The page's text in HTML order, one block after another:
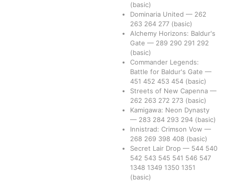
(basic)
Dominaria United — 262
263 264 277 (basic)
Alchemy Horizons: Baldur's
Gate — 289 290 291 292
(basic)
Commander Legends:
Battle for Baldur's Gate —
451 452 453 454 (basic)
Streets of New Capenna —
262 263 272 273 (basic)
Kamigawa: Neon Dynasty
— 283 284 293 294 (basic)
Innistrad: Crimson Vow —
268 269 398 408 (basic)
Secret Lair Drop — 544 540
542 543 545 541 546 547
1348 1349 1350 1351
(basic)